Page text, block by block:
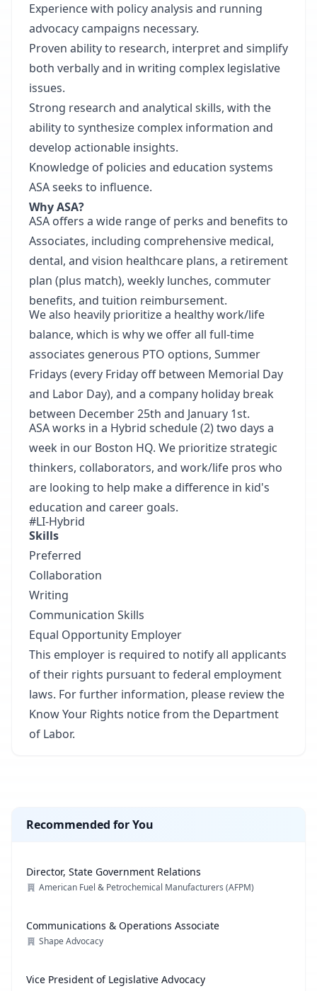
Experience with policy analysis and running
advocacy campaigns necessary.
Proven ability to research, interpret and simplify
both verbally and in writing complex legislative
issues.
Strong research and analytical skills, with the
ability to synthesize complex information and
develop actionable insights.
Knowledge of policies and education systems
ASA seeks to influence.
Why ASA?
ASA offers a wide range of perks and benefits to
Associates, including comprehensive medical,
dental, and vision healthcare plans, a retirement
plan (plus match), weekly lunches, commuter
benefits, and tuition reimbursement.
We also heavily prioritize a healthy work/life
balance, which is why we offer all full-time
associates generous PTO options, Summer
Fridays (every Friday off between Memorial Day
and Labor Day), and a company holiday break
between December 25th and January 1st.
ASA works in a Hybrid schedule (2) two days a
week in our Boston HQ. We prioritize strategic
thinkers, collaborators, and work/life pros who
are looking to help make a difference in kid's
education and career goals.
#LI-Hybrid
Skills
Preferred
Collaboration
Writing
Communication Skills
Equal Opportunity Employer
This employer is required to notify all applicants
of their rights pursuant to federal employment
laws. For further information, please review the
Know Your Rights notice from the Department
of Labor.
Recommended for You
Director, State Government Relations
American Fuel & Petrochemical Manufacturers (AFPM)
Communications & Operations Associate
Shape Advocacy
Vice President of Legislative Advocacy